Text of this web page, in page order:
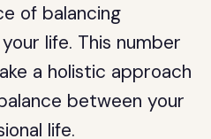
of balancing
life. This number
a holistic approach
between your
life.